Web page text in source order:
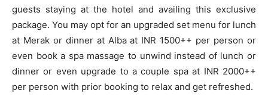
guests staying at the hotel and availing this exclusive
package. You may opt for an upgraded set menu for lunch
at Merak or dinner at Alba at INR 1500++ per person or
even book a spa massage to unwind instead of lunch or
dinner or even upgrade to a couple spa at INR 2000++
per person with prior booking to relax and get refreshed.